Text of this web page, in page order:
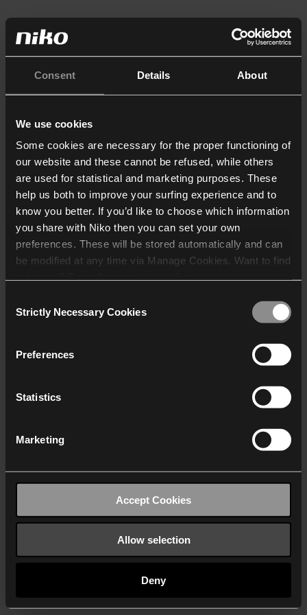
Consent Details About
We use cookies
Some cookies are necessary for the proper functioning of
our website and these cannot be refused, while others
are used for statistical and marketing purposes. These
help us both to improve your surfing experience and to
know you better. If you’d like to choose which information
you share with Niko then you can set your own
preferences. These will be stored automatically and can
be modified at any time via Manage Cookies. Want to find
who may receive and
Selection
Strictly Necessary Cookies
Preferences
Statistics
Marketing
Accept Cookies
Allow selection
Deny